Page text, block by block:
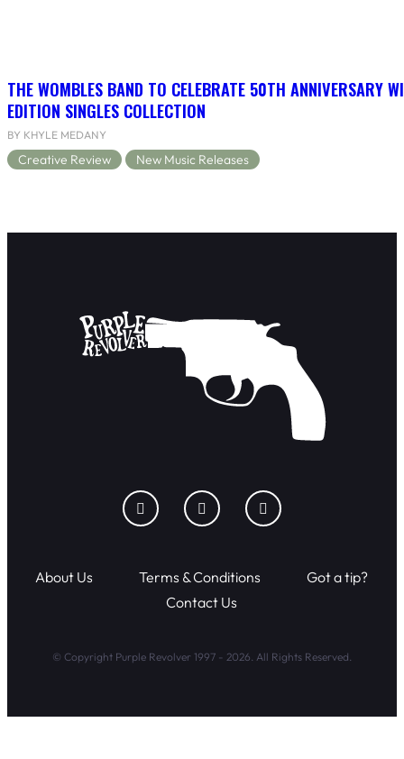
THE WOMBLES BAND TO CELEBRATE 50TH ANNIVERSARY
EDITION SINGLES COLLECTION
BY KHYLE MEDANY
Creative Review New Music Releases
About Us Terms & Conditions
Got a tip?
Contact Us
© Copyright Purple Revolver 1997 - 2026. All Rights Reserved.